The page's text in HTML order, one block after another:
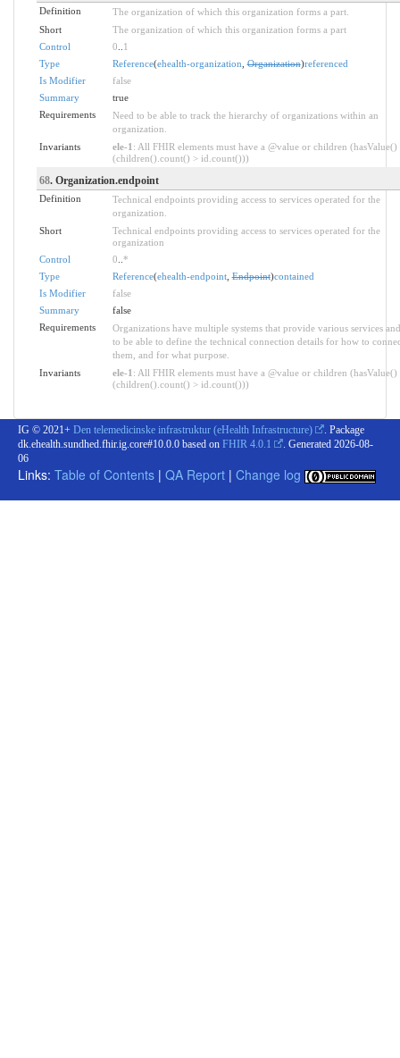
Definition
The organization of which this organization forms a part.
Short
The organization of which this organization forms a part
Control
0
1
Type
Reference(ehealth-organization ,Organization)referenced
Is Modifier
false
Summary
true
Requirements
Need to be able to track the hierarchy of organizations within an
organization.
Invariants
ele-1 : All FHIR elements must have a @value or children (hasValue()
(children().count() > id.count()))
68. Organization.endpoint
Definition
Technical endpoints providing access to services operated for the
organization.
Short
Technical endpoints providing access to services operated for the
organization
Control
0 *
Type
Reference(ehealth-endpoint,Endpoint)contained
Is Modifier
false
Summary
false
Requirements
Organizations have multiple systems that provide various services
to be able to define the technical connection details for how to
them, and for what purpose.
Invariants
ele-1 : All FHIR elements must have a @value or children (hasValue()
(children().count() > id.count()))
IG © 2021+ Den telemedicinske infrastruktur (eHealth Infrastructure)
. Package
dk.ehealth.sundhed.fhir.ig.core#10.0.0 based on FHIR 4.0.1 . Generated 2026-08-
06
Links: Table of Contents | QA Report | Change log